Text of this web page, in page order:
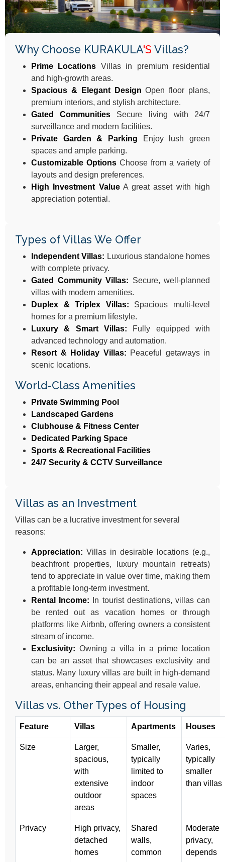
Why Choose KURAKULA'S Villas?
Prime Locations Villas in premium residential
and high-growth areas.
Spacious & Elegant DesignOpen floor plans,
premium interiors, and stylish architecture.
Gated Communities Secure living with 24/7
surveillance and modern facilities.
Private Garden & Parking
Enjoy lush green
spaces and ample parking.​
Customizable Options Choose from a variety of
layouts and design preferences.
High Investment ValueA great asset with high
appreciation potential.
Types of Villas We Offer
Independent Villas: Luxurious standalone homes
with complete privacy.
Gated Community Villas: Secure, well-planned
villas with modern amenities.
Duplex & Triplex Villas: Spacious multi-level
homes for a premium lifestyle.
Luxury & Smart Villas: Fully equipped with
advanced technology and automation.
Resort & Holiday Villas: Peaceful getaways in
scenic locations.
World-Class Amenities
Private Swimming Pool
Landscaped Gardens
Clubhouse & Fitness Center
Dedicated Parking Space
Sports & Recreational Facilities
24/7 Security & CCTV Surveillance
Villas as an Investment
Villas can be a lucrative investment for several
reasons:
Appreciation: Villas in desirable locations (e.g.,
beachfront properties, luxury mountain retreats)
tend to appreciate in value over time, making them
a profitable long-term investment.
Rental Income: In tourist destinations, villas can
be rented out as vacation homes or through
platforms like Airbnb, offering owners a consistent
stream of income.
Exclusivity: Owning a villa in a prime location
can be an asset that showcases exclusivity and
status. Many luxury villas are built in high-demand
areas, enhancing their appeal and resale value.
Villas vs. Other Types of Housing
Feature Villas Apartments Houses
Size
Larger,
spacious,
with
extensive
outdoor
areas
Smaller,
typically
limited to
indoor
spaces
Varies,
typically
smaller
than villas
Privacy
High privacy,
detached
homes
Shared
walls,
common
Moderate
privacy,
depends